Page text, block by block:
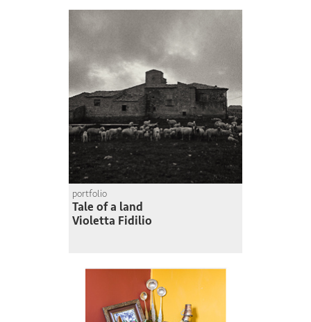
portfolio
Tale of a land
Violetta Fidilio